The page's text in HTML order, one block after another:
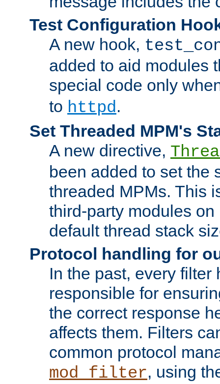
Test Configuration
A new hook,
added to aid modules
special code only
to httpd.
Set Threaded MPM's
A new directive,
been added to set the
threaded MPMs. This
third-party modules
default thread stack
Protocol handling for
In the past, every filter
responsible for
the correct response
affects them. Filters
common protocol
mod_filter, using